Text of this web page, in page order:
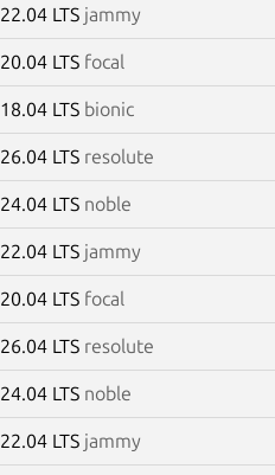
22.04 LTS jammy
20.04 LTS focal
18.04 LTS bionic
26.04 LTS resolute
24.04 LTS noble
22.04 LTS jammy
20.04 LTS focal
26.04 LTS resolute
24.04 LTS noble
22.04 LTS jammy